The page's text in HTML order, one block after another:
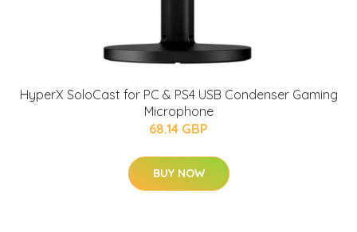
HyperX SoloCast for PC & PS4 USB Condenser Gaming
Microphone
68.14 GBP
BUY NOW